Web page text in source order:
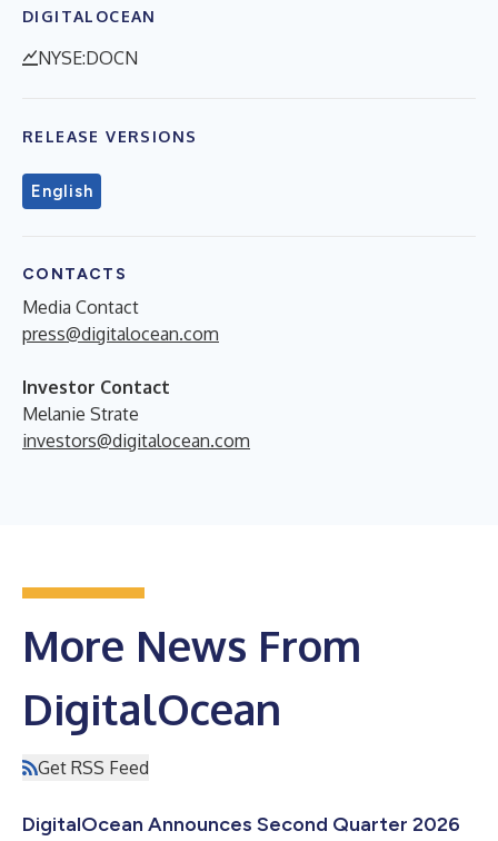
DIGITALOCEAN
NYSE:DOCN
RELEASE VERSIONS
English
CONTACTS
Media Contact
press@digitalocean.com
Investor Contact
Melanie Strate
investors@digitalocean.com
More News From
DigitalOcean
Get RSS Feed
DigitalOcean Announces Second Quarter 2026